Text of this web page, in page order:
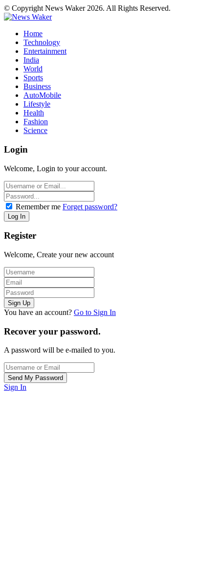
© Copyright News Waker 2026. All Rights Reserved.
Home
Technology
Entertainment
India
World
Sports
Business
AutoMobile
Lifestyle
Health
Fashion
Science
Login
Welcome, Login to your account.
Remember me Forget password?
Register
Welcome, Create your new account
You have an account? Go to Sign In
Recover your password.
A password will be e-mailed to you.
Sign In